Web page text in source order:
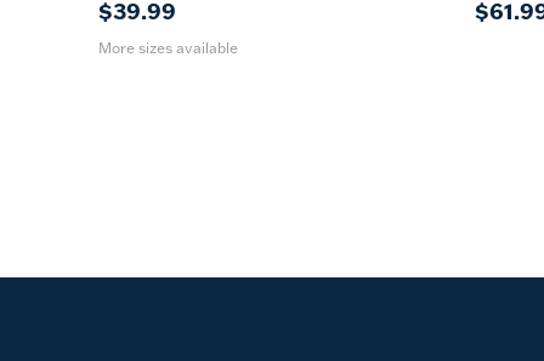
$39.99
More sizes available